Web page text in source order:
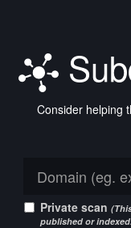
Consider helping
Private scan
published or